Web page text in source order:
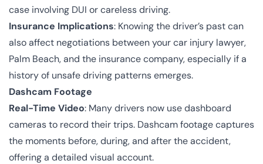
case involving DUI or careless driving.
Insurance Implications: Knowing the driver’s past can
also affect negotiations between your car injury lawyer,
Palm Beach, and the insurance company, especially if a
history of unsafe driving patterns emerges.
Dashcam Footage
Real-Time Video: Many drivers now use dashboard
cameras to record their trips. Dashcam footage captures
the moments before, during, and after the accident,
offering a detailed visual account.